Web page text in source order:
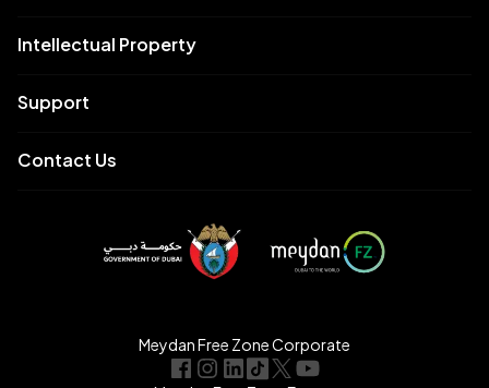
Intellectual Property
Support
Contact Us
Meydan Free Zone Corporate